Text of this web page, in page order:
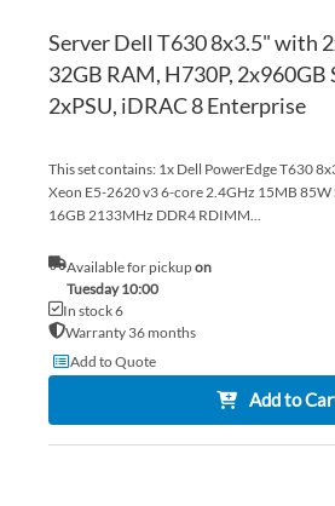
Server Dell T630 8x3.5" with
32GB RAM, H730P, 2x960GB
2xPSU, iDRAC 8 Enterprise
This set contains: 1x Dell PowerEdge T630
Xeon E5-2620 v3 6-core 2.4GHz 15MB 85W
16GB 2133MHz DDR4 RDIMM...
Available for pickupon
Tuesday 10:00
In stock 6
Warranty 36 months
Add to Quote
Add to